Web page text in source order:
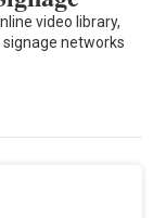
video library,
networks